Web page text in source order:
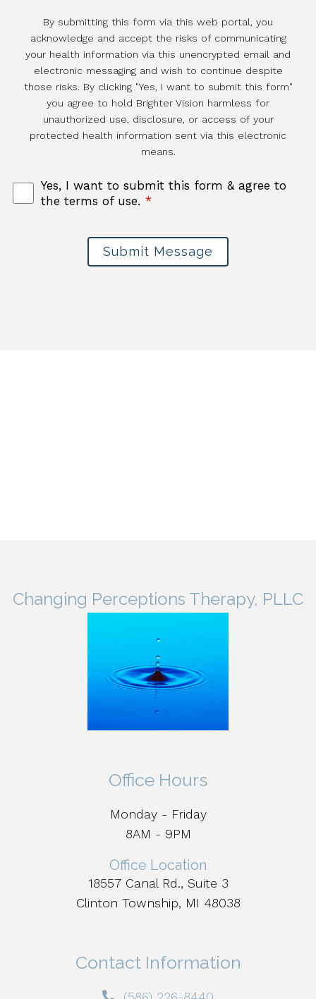
By submitting this form via this web portal, you
acknowledge and accept the risks of communicating
your health information via this unencrypted email and
electronic messaging and wish to continue despite
those risks. By clicking "Yes, I want to submit this form"
you agree to hold Brighter Vision harmless for
unauthorized use, disclosure, or access of your
protected health information sent via this electronic
means.
Yes, I want to submit this form & agree to
the terms of use. *
Submit Message
Changing Perceptions Therapy, PLLC
Office Hours
Monday - Friday
8AM - 9PM
Office Location
18557 Canal Rd., Suite 3
Clinton Township, MI 48038
Contact Information